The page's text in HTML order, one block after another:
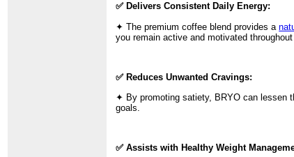
✅ Delivers Consistent Daily Energy:
✦ The premium coffee blend provides a
you remain active and motivated throughout
✅ Reduces Unwanted Cravings:
✦ By promoting satiety, BRYO can lessen
goals.
✅ Assists with Healthy Weight